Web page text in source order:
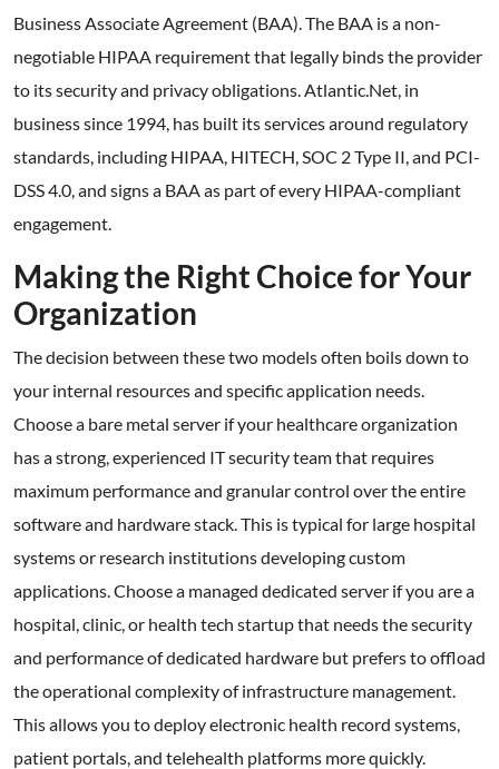
Business Associate Agreement (BAA). The BAA is a non-
negotiable HIPAA requirement that legally binds the provider
to its security and privacy obligations. Atlantic.Net, in
business since 1994, has built its services around regulatory
standards, including HIPAA, HITECH, SOC 2 Type II, and PCI-
DSS 4.0, and signs a BAA as part of every HIPAA-compliant
engagement.
Making the Right Choice for Your
Organization
The decision between these two models often boils down to
your internal resources and specific application needs.
Choose a bare metal server if your healthcare organization
has a strong, experienced IT security team that requires
maximum performance and granular control over the entire
software and hardware stack. This is typical for large hospital
systems or research institutions developing custom
applications. Choose a managed dedicated server if you are a
hospital, clinic, or health tech startup that needs the security
and performance of dedicated hardware but prefers to offload
the operational complexity of infrastructure management.
This allows you to deploy electronic health record systems,
patient portals, and telehealth platforms more quickly.